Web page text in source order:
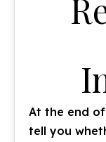
At the end
tell you